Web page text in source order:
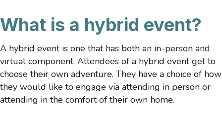
What is a hybrid event?
A hybrid event is one that has both an in-person and
virtual component. Attendees of a hybrid event get to
choose their own adventure. They have a choice of how
they would like to engage via attending in person or
attending in the comfort of their own home.